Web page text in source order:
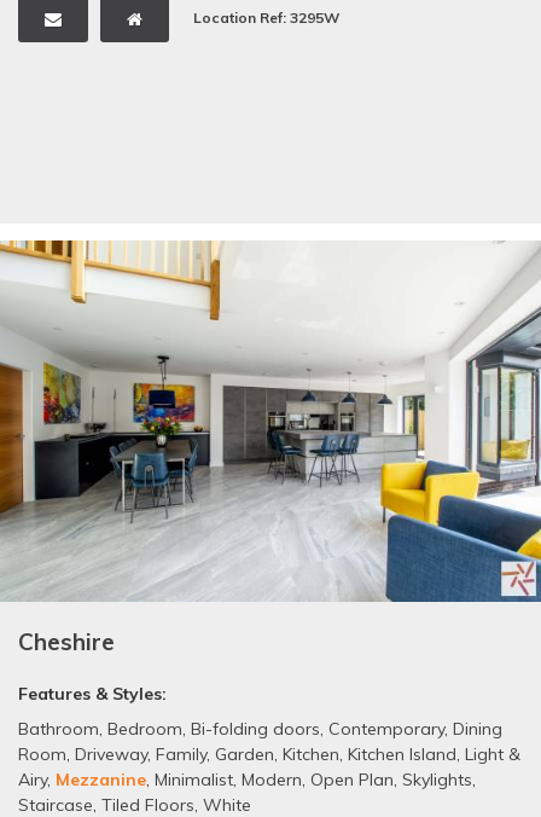
Location Ref: 3295W
Cheshire
Features & Styles:
Bathroom, Bedroom, Bi-folding doors, Contemporary, Dining
Room, Driveway, Family, Garden, Kitchen, Kitchen Island, Light &
Airy, Mezzanine, Minimalist, Modern, Open Plan, Skylights,
Staircase, Tiled Floors, White